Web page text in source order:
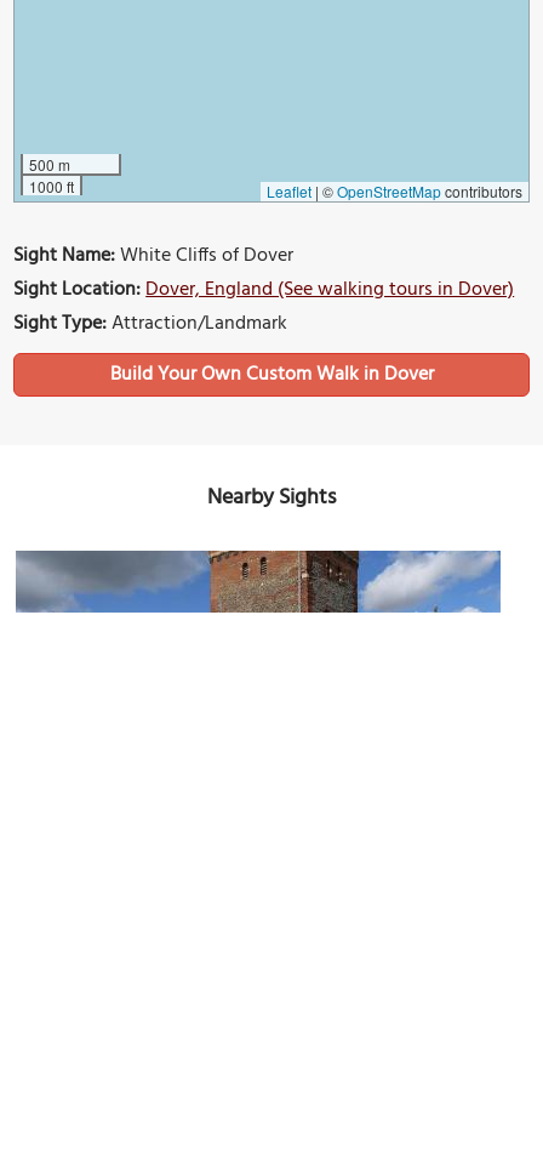
500 m
1000 ft
Leaflet | ©OpenStreetMapcontributors
Sight Name:White Cliffs of Dover
Sight Location:Dover, England (See walking tours in Dover)
Sight Type:Attraction/Landmark
Build Your Own Custom Walk in Dover
Nearby Sights